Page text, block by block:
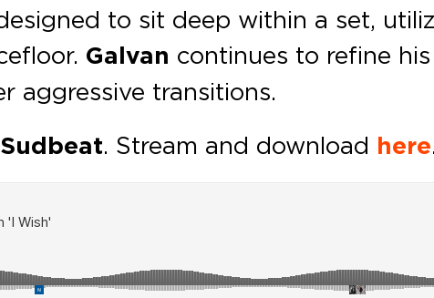
to sit deep within a set,
Galvan continues to refine
aggressive transitions.
Sudbeat. Stream and download here